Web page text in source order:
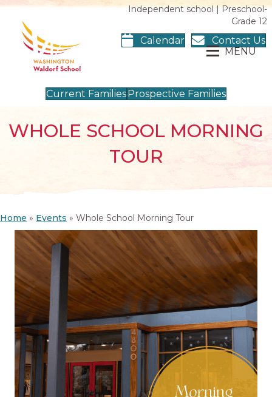
Independent school | Preschool-
Grade 12
Calendar
Contact Us
MENU
Current Families Prospective Families
WHOLE SCHOOL MORNING
TOUR
Home » Events » Whole School Morning Tour